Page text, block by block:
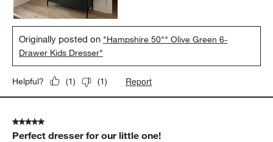
Originally posted on "Hampshire 50"" Olive Green 6-
Drawer Kids Dresser"
Helpful? (1) (1) Report
5 out of 5 stars.
Perfect dresser for our little one!